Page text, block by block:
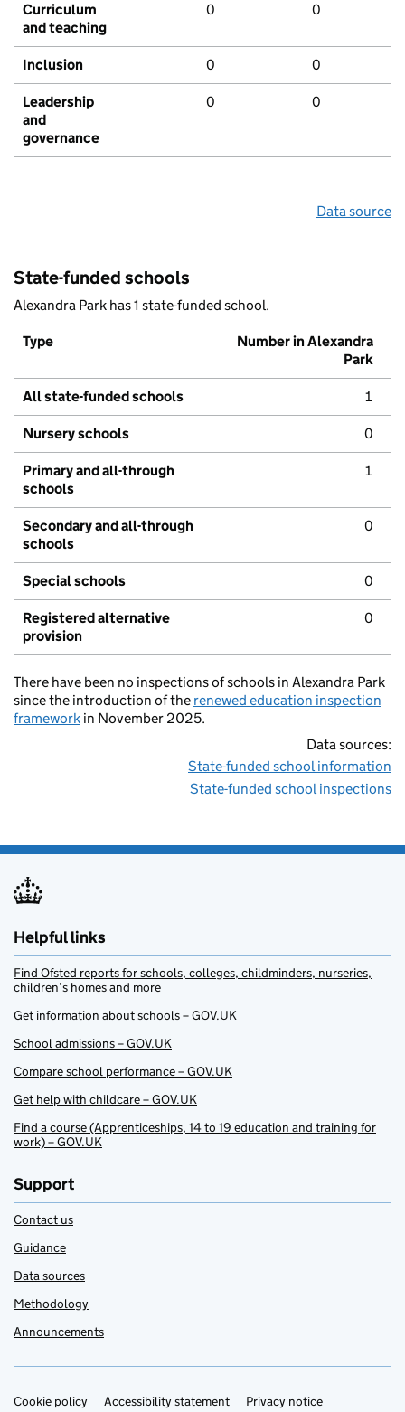
Curriculum
and teaching
0 0
Inclusion 0 0
Leadership
and
governance
0 0
Data source
State-funded schools
Alexandra Park has 1 state-funded school.
Type
Number in Alexandra
Park
All state-funded schools 1
Nursery schools 0
Primary and all-through
schools
1
Secondary and all-through
schools
0
Special schools 0
Registered alternative
provision
0
There have been no inspections of schools in Alexandra Park
since the introduction of the renewed education inspection
framework in November 2025.
Data sources:
State-funded school information
State-funded school inspections
Helpful links
Find Ofsted reports for schools, colleges, childminders, nurseries,
children’s homes and more
Get information about schools – GOV.UK
School admissions – GOV.UK
Compare school performance – GOV.UK
Get help with childcare – GOV.UK
Find a course (Apprenticeships, 14 to 19 education and training for
work) – GOV.UK
Support
Contact us
Guidance
Data sources
Methodology
Announcements
Support links
Cookie policy Accessibility statement Privacy notice